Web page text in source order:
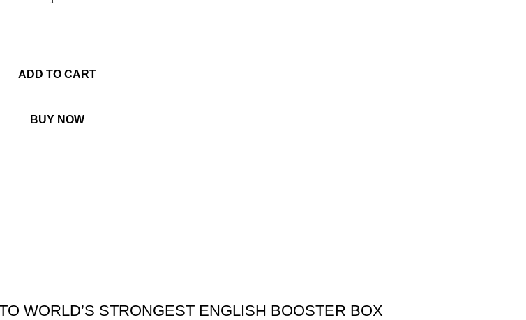
ADD TO CART
BUY NOW
WORLD’S STRONGEST ENGLISH BOOSTER BOX